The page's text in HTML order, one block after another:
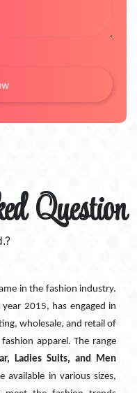
Question
in the fashion industry.
2015, has engaged in
wholesale, and retail of
apparel. The range
Ladies Suits, and Men
available in various sizes,